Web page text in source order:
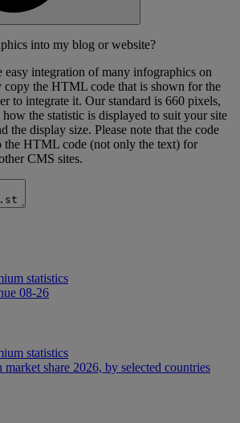
into my blog or website?
easy integration of many infographics on
copy the HTML code that is shown for the
to integrate it. Our standard is 660 pixels,
the statistic is displayed to suit your site
the display size. Please note that the code
the HTML code (not only the text) for
CMS sites.
statistics
08-26
statistics
market share 2026, by selected countries